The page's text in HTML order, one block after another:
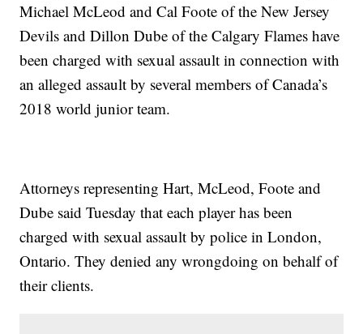
Michael McLeod and Cal Foote of the New Jersey
Devils and Dillon Dube of the Calgary Flames have
been charged with sexual assault in connection with
an alleged assault by several members of Canada’s
2018 world junior team.
Attorneys representing Hart, McLeod, Foote and
Dube said Tuesday that each player has been
charged with sexual assault by police in London,
Ontario. They denied any wrongdoing on behalf of
their clients.